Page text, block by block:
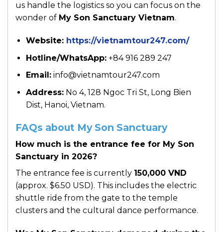
us handle the logistics so you can focus on the
wonder of My Son Sanctuary Vietnam.
Website: https://vietnamtour247.com/
Hotline/WhatsApp:+84 916 289 247
Email:info@vietnamtour247.com
Address:No 4, 128 Ngoc Tri St, Long Bien
Dist, Hanoi, Vietnam.
FAQs about My Son Sanctuary
How much is the entrance fee for My Son
Sanctuary in 2026?
The entrance fee is currently 150,000 VND
(approx. $6.50 USD). This includes the electric
shuttle ride from the gate to the temple
clusters and the cultural dance performance.